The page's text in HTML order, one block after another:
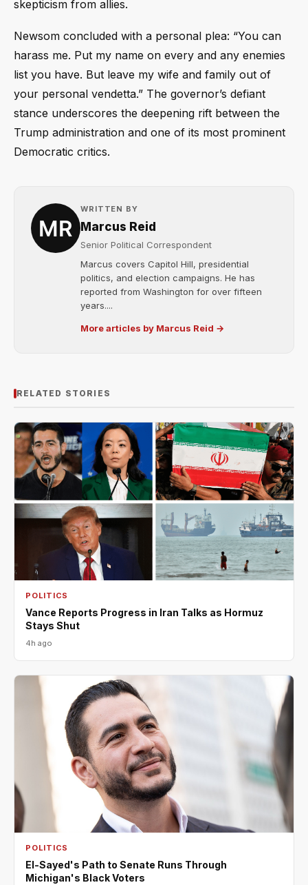
skepticism from allies.
Newsom concluded with a personal plea: “You can
harass me. Put my name on every and any enemies
list you have. But leave my wife and family out of
your personal vendetta.” The governor’s defiant
stance underscores the deepening rift between the
Trump administration and one of its most prominent
Democratic critics.
WRITTEN BY
Marcus Reid
Senior Political Correspondent
Marcus covers Capitol Hill, presidential
politics, and election campaigns. He has
reported from Washington for over fifteen
years....
More articles by Marcus Reid →
RELATED STORIES
POLITICS
Vance Reports Progress in Iran Talks as Hormuz
Stays Shut
4h ago
POLITICS
El-Sayed's Path to Senate Runs Through
Michigan's Black Voters